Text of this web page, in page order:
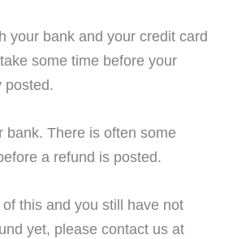
your bank and your credit card
some time before your
posted.
bank. There is often some
a refund is posted.
of this and you still have not
yet, please contact us at